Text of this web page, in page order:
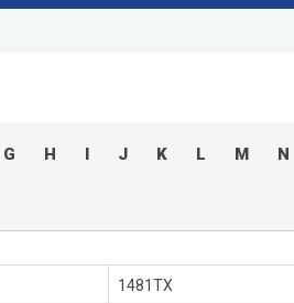
G H I J K L M N
1481TX